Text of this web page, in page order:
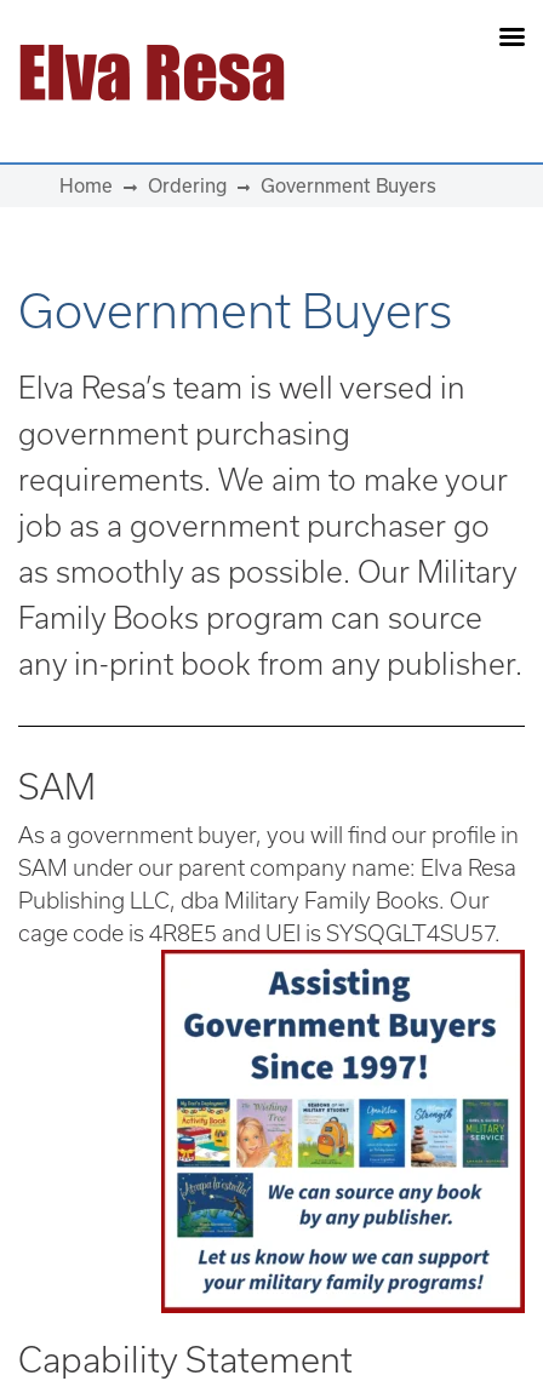
Main Navigation
Home Ordering Government Buyers
Government Buyers
Elva Resa’s team is well versed in
government purchasing
requirements. We aim to make your
job as a government purchaser go
as smoothly as possible. Our Military
Family Books program can source
any in-print book from any publisher.
SAM
As a government buyer, you will find our profile in
SAM under our parent company name: Elva Resa
Publishing LLC, dba Military Family Books. Our
cage code is 4R8E5 and UEI is SYSQGLT4SU57.
Capability Statement